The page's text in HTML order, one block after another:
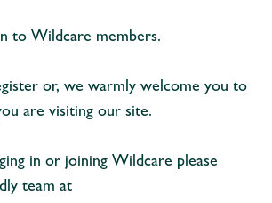
to Wildcare members.
or, we warmly welcome you to
are visiting our site.
in or joining Wildcare please
team at